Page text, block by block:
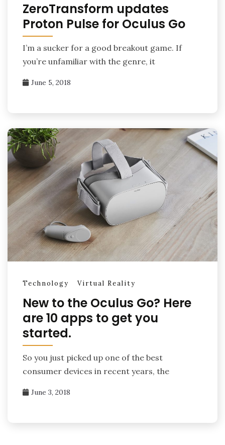
ZeroTransform updates
Proton Pulse for Oculus Go
I’m a sucker for a good breakout game. If
you’re unfamiliar with the genre, it
June 5, 2018
Technology Virtual Reality
New to the Oculus Go? Here
are 10 apps to get you
started.
So you just picked up one of the best
consumer devices in recent years, the
June 3, 2018